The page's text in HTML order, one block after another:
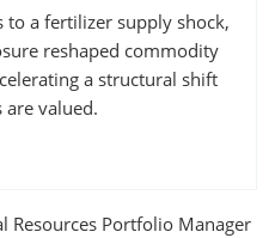
to a fertilizer supply shock,
reshaped commodity
a structural shift
valued.
Resources Portfolio Manager